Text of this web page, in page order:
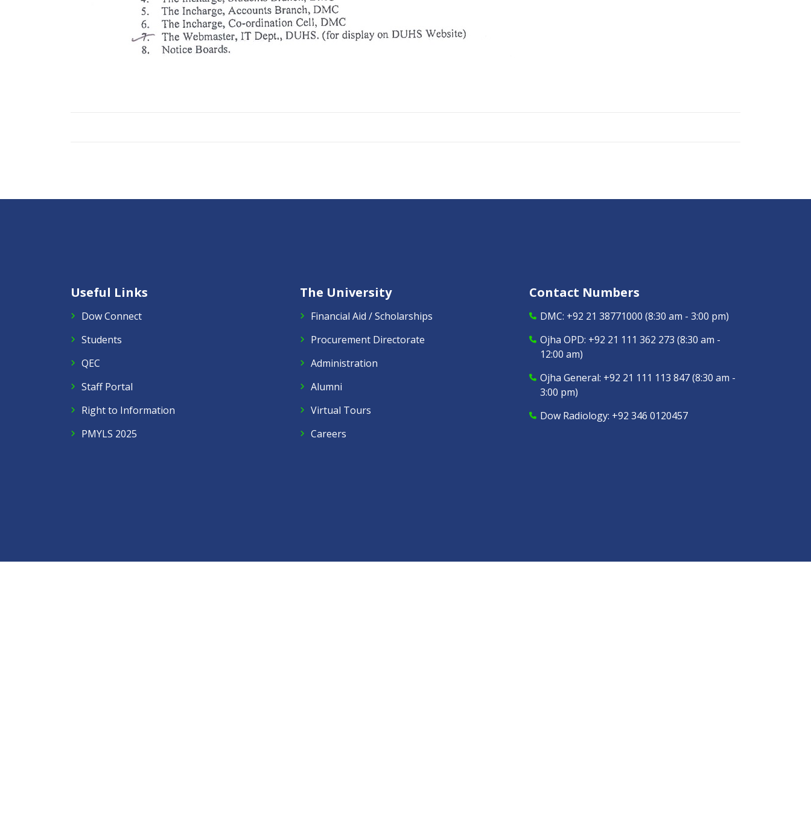
Useful Links
Dow Connect
Students
QEC
Staff Portal
Right to Information
PMYLS 2025
The University
Financial Aid / Scholarships
Procurement Directorate
Administration
Alumni
Virtual Tours
Careers
Contact Numbers
DMC: +92 21 38771000 (8:30 am - 3:00 pm)
Ojha OPD: +92 21 111 362 273 (8:30 am -
12:00 am)
Ojha General: +92 21 111 113 847(8:30 am -
3:00 pm)
Dow Radiology: +92 346 0120457